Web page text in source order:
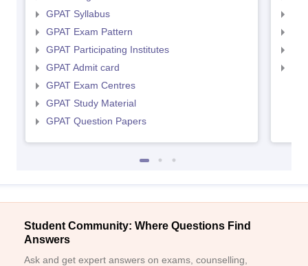
GPAT Syllabus
GPAT Exam Pattern
GPAT Participating Institutes
GPAT Admit card
GPAT Exam Centres
GPAT Study Material
GPAT Question Papers
Student Community: Where Questions Find
Answers
Ask and get expert answers on exams, counselling,